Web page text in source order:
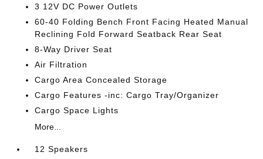
3 12V DC Power Outlets
60-40 Folding Bench Front Facing Heated Manual
Reclining Fold Forward Seatback Rear Seat
8-Way Driver Seat
Air Filtration
Cargo Area Concealed Storage
Cargo Features -inc: Cargo Tray/Organizer
Cargo Space Lights
More...
12 Speakers